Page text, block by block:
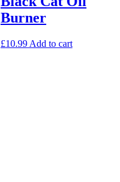
Burner
£10.99 Add to cart